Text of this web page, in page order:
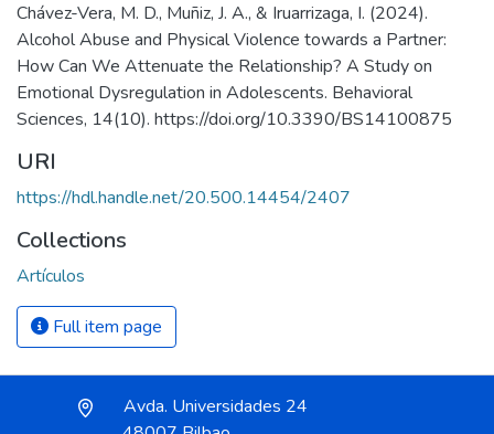
Chávez-Vera, M. D., Muñiz, J. A., & Iruarrizaga, I. (2024).
Alcohol Abuse and Physical Violence towards a Partner:
How Can We Attenuate the Relationship? A Study on
Emotional Dysregulation in Adolescents. Behavioral
Sciences, 14(10). https://doi.org/10.3390/BS14100875
URI
https://hdl.handle.net/20.500.14454/2407
Collections
Artículos
Full item page
Avda. Universidades 24